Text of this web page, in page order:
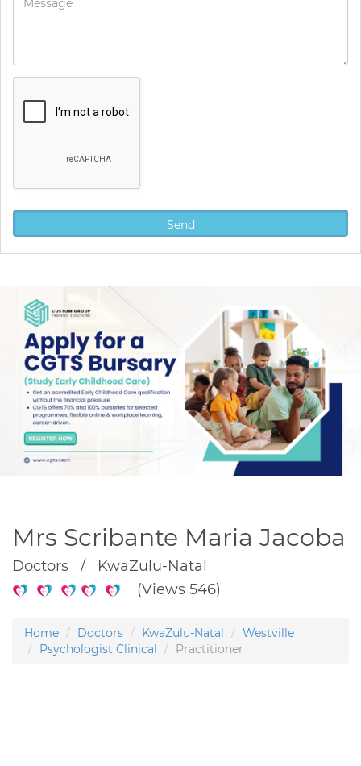
Mrs Scribante Maria Jacoba
Doctors / KwaZulu-Natal
(Views 546)
Home Doctors KwaZulu-Natal
Westville
Psychologist Clinical
Practitioner